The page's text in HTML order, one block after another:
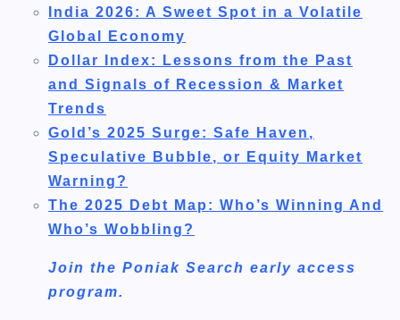
India 2026: A Sweet Spot in a Volatile
Global Economy
Dollar Index: Lessons from the Past
and Signals of Recession & Market
Trends
Gold’s 2025 Surge: Safe Haven,
Speculative Bubble, or Equity Market
Warning?
The 2025 Debt Map: Who’s Winning And
Who’s Wobbling?
Join the Poniak Search early access
program.